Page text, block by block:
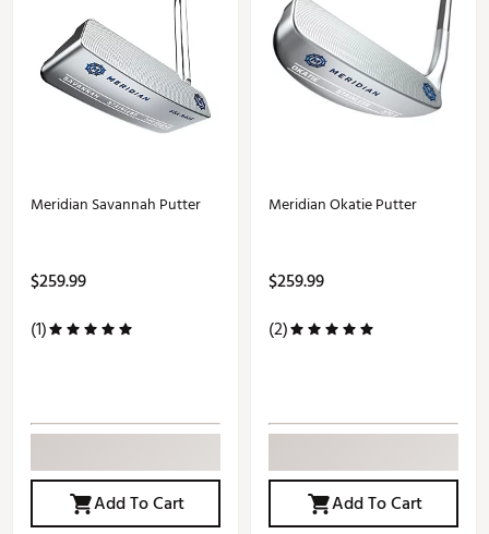
Meridian Savannah Putter
$259.99
(1)
Add To Cart
Meridian Okatie Putter
$259.99
(2)
Add To Cart